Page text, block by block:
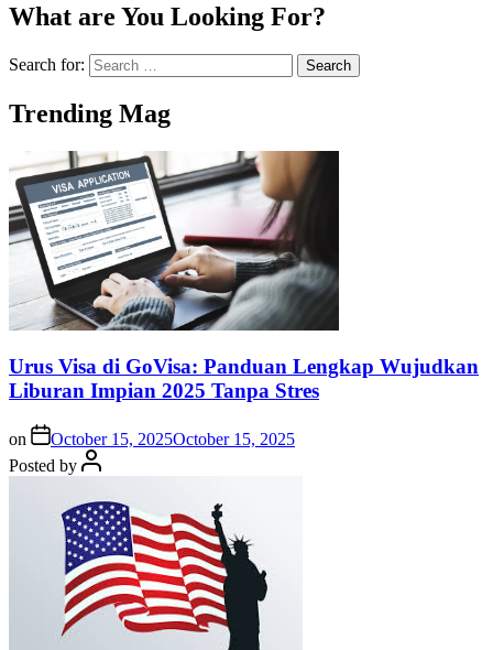
What are You Looking For?
Search for:
Trending Mag
Urus Visa di GoVisa: Panduan Lengkap Wujudkan
Liburan Impian 2025 Tanpa Stres
on October 15, 2025October 15, 2025
Posted by